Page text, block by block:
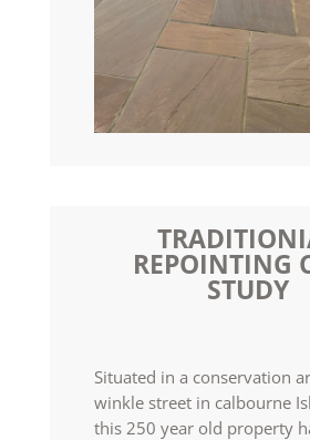
REPOINTING
STUDY
Situated in a conservation
winkle street in calbourne
this 250 year old property